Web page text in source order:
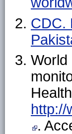
CDC.
World
http://
.